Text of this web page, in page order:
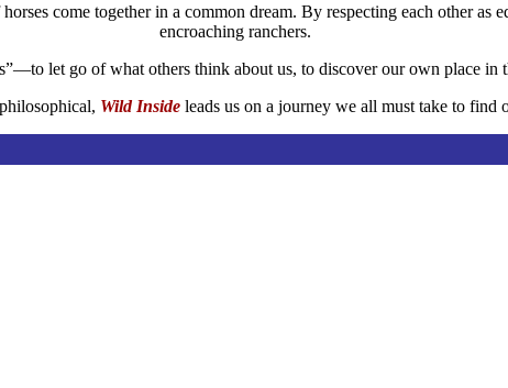
come together in a common dream. By respecting each other as
encroaching ranchers.
let go of what others think about us, to discover our own place in
Wild Inside leads us on a journey we all must take to find